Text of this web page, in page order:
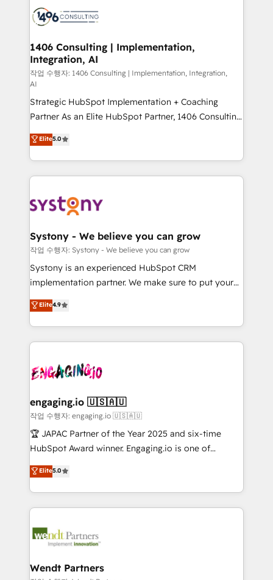
business with HubSpot? Let Cebra’s experts help
you grow faster, smarter, and with impact.
ィブ・エージェンシーです。事業部・グループ会社・部
を、CRMを軸とした全社共通基盤に再構築します。意
思決定者・PMO・現場担当者に並走します。 1️⃣
HubSpot導入・活用支援 顧客データの一元化から、
GTMの見える化・自動化まで。全Hub統合運用、デー
タ品質設計、グループ横断のCRM統合に対応します。
2️⃣ AIエージェント組織構築 営業・マーケティング業務
の一部をAIが自律実行する組織への移行を設計・実装。
Breeze・Claude等をHubSpotと連携させ、役割定義・
運用ルール・成果指標まで含めて設計します。 3️⃣ 全社
DX × AI推進のPMO伴走支援 複数部門をまたぐDX×AI変
定の代行ではなく、設計の責任」を引き受け、部門横断
計・構築：リード獲得・CVR・SEOを前提にした情報設
計・導線設計・テンプレート設計をContent Hubで一体
提供。 ▸ 既存CRM・MAからの移行支援：Salesforce・
Marketo・Pardot等からの移行、カスタム設計、履歴
Perplexity等のAI検索からの流入・引用を前提にコンテ
ンツとサイト構造を最適化。 🏆 なぜ100incを選ぶの
ISO9001:2015 取得 ✓ 400社以上の導入実績 ✓
HubSpot大百科 出版 CRM・AI活用に関するご相談、現
状整理の壁打ちなど、構想段階からお気軽にお問い合わ
せください。
1406 Consulting | Implementation,
Integration, AI
작업 수행자: 1406 Consulting | Implementation, Integration,
AI
Strategic HubSpot Implementation + Coaching
Partner As an Elite HubSpot Partner, 1406 Consulting
helps mid-market revenue teams transform how
they sell, market, and serve. We don't just build your
HubSpot—we teach your team to own it, then stay
to help you keep winning. What We Do ⚙️ CRM
Data & Content 📈 Sales & Marketing Alignment +
Agent Creation 🔄 Custom Integrations & Data
Migration Why 1406 We become part of your team.
Your team learns while we build. We fix what others
broke. Built for mid-market reality—practical
constraints. By the Numbers 🏆 Top 1% of all
HubSpot partners 🔄 Top 5% globally in client
and sales ops at mid-market companies ready to
move beyond spreadsheets into unified systems
that drive real business results.
Elite5.0
Systony - We believe you can grow
작업 수행자: Systony - We believe you can grow
Systony is an experienced HubSpot CRM
implementation partner. We make sure to put your
organization's needs and goals first and think along
with your organization. We are only satisfied once
you are too. Why Systony? - 20+ years of
experience with CRM, Marketing, Sales & Service
Own back-end developers - Complex data
View, SuperOffice) - Custom integrations (e.g. MS
Business Central, Navision, AX, SAP, Exact, AFAS) We
focus on growing B2B companies in the SME sector
such as manufacturing, SaaS, business services and
partner, we know how important user adoption is.
That's why we have developed a step-by-step
technology and people with each other. Together we
strive for optimal customer processes and
Elite4.9
engaging.io 🇺🇸🇦🇺
작업 수행자: engaging.io 🇺🇸🇦🇺
🏆 JAPAC Partner of the Year 2025 and six-time
HubSpot Award winner. Engaging.io is one of
HubSpot’s most experienced Agency Partners
globally, delivering complex HubSpot
implementations for 16+ years. With 700+ projects
completed across APAC and North America, we help
migrations, custom integrations, data architecture,
Salesforce, Microsoft Dynamics, and legacy CRM
Elite5.0
Wendt Partners